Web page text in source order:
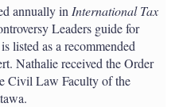
annually in International Tax
Leaders guide for
listed as a recommended
Nathalie received the Order
Civil Law Faculty of the